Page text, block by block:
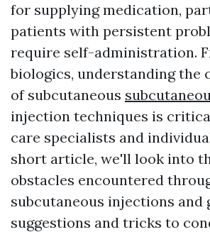
for supplying medication,
patients with persistent
require self-administration.
biologics, understanding the
of subcutaneous
injection techniques is
care specialists and
short article, we'll look into
obstacles encountered
subcutaneous injections and
suggestions and tricks to